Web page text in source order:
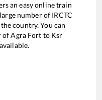
an easy online train
number of IRCTC
country. You can
ofAgra Fort to Ksr